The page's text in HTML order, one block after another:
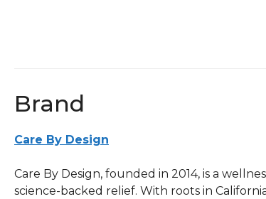
Brand
Care By Design
Care By Design, founded in 2014, is a
science-backed relief. With roots in